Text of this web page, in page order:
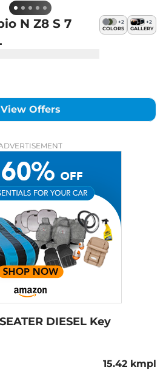
N Z8 S 7
+2
COLORS
+2
GALLERY
View Offers
DIESEL Key
15.42 kmpl